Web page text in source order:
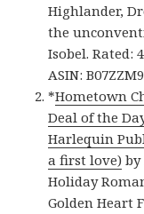
Highlander,
the
Isobel. Rated:
ASIN:
*Hometown
Deal of the
Harlequin
a first love) by
Holiday
Golden Heart